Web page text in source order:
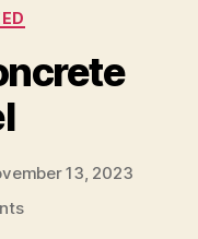
13, 2023
on